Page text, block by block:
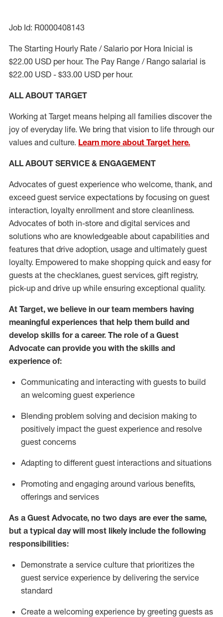
Job Id: R0000408143
The Starting Hourly Rate / Salario por Hora Inicial is
$22.00 USD per hour. The Pay Range / Rango salarial is
$22.00 USD - $33.00 USD per hour.
ALL ABOUT TARGET
Working at Target means helping all families discover the
joy of everyday life. We bring that vision to life through our
values and culture. Learn more about Target here.
ALL ABOUT SERVICE & ENGAGEMENT
Advocates of guest experience who welcome, thank, and
exceed guest service expectations by focusing on guest
interaction, loyalty enrollment and store cleanliness.
Advocates of both in-store and digital services and
solutions who are knowledgeable about capabilities and
features that drive adoption, usage and ultimately guest
loyalty. Empowered to make shopping quick and easy for
guests at the checklanes, guest services, gift registry,
pick-up and drive up while ensuring exceptional quality.
At Target, we believe in our team members having
meaningful experiences that help them build and
develop skills for a career. The role of a Guest
Advocate can provide you with the skills and
experience of:
Communicating and interacting with guests to build
an welcoming guest experience
Blending problem solving and decision making to
positively impact the guest experience and resolve
guest concerns
Adapting to different guest interactions and situations
Promoting and engaging around various benefits,
offerings and services
As a Guest Advocate, no two days are ever the same,
but a typical day will most likely include the following
responsibilities:
Demonstrate a service culture that prioritizes the
guest service experience by delivering the service
standard
Create a welcoming experience by greeting guests as